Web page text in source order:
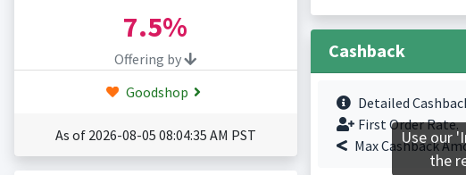
7.5%
Offering by
Goodshop
As of 2026-08-05 08:04:35 AM PST
Cashback
Detailed
First Order Rate.
Max Cashback
Use our
the